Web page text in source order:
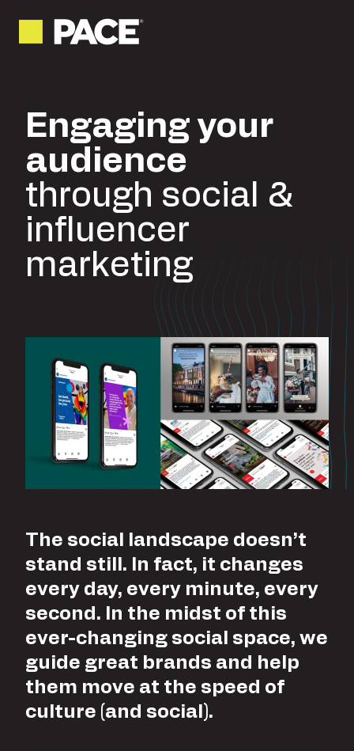
Engaging your
audience
through social &
influencer
marketing
The social landscape doesn’t
stand still. In fact, it changes
every day, every minute, every
second. In the midst of this
ever-changing social space, we
guide great brands and help
them move at the speed of
culture (and social).